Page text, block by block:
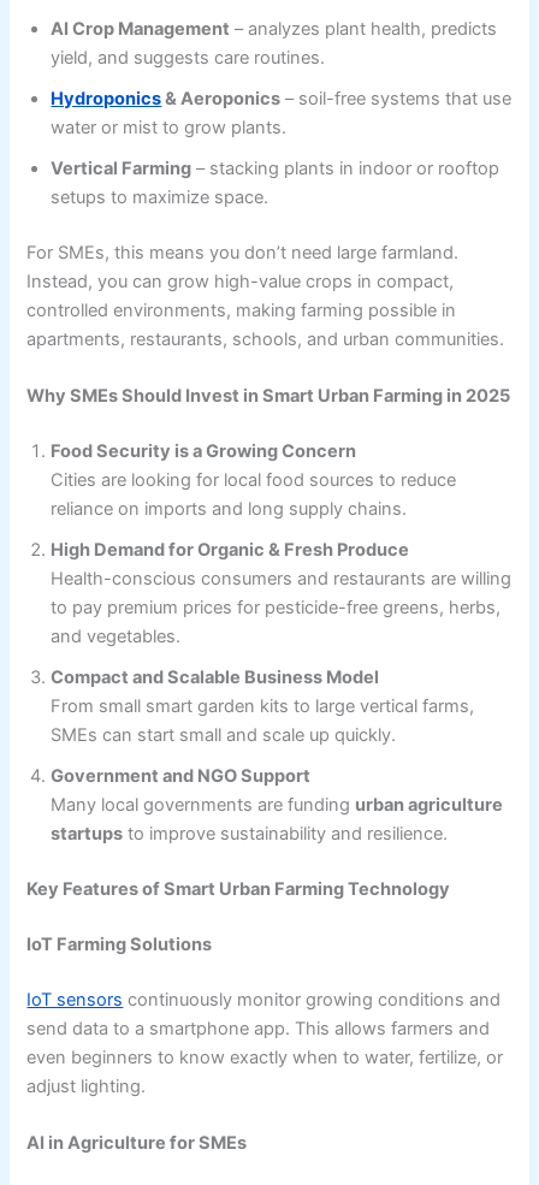
AI Crop Management – analyzes plant health, predicts
yield, and suggests care routines.
Hydroponics& Aeroponics – soil-free systems that use
water or mist to grow plants.
Vertical Farming – stacking plants in indoor or rooftop
setups to maximize space.
For SMEs, this means you don’t need large farmland.
Instead, you can grow high-value crops in compact,
controlled environments, making farming possible in
apartments, restaurants, schools, and urban communities.
Why SMEs Should Invest in Smart Urban Farming in 2025
Food Security is a Growing Concern
Cities are looking for local food sources to reduce
reliance on imports and long supply chains.
High Demand for Organic & Fresh Produce
Health-conscious consumers and restaurants are willing
to pay premium prices for pesticide-free greens, herbs,
and vegetables.
Compact and Scalable Business Model
From small smart garden kits to large vertical farms,
SMEs can start small and scale up quickly.
Government and NGO Support
Many local governments are funding urban agriculture
startups to improve sustainability and resilience.
Key Features of Smart Urban Farming Technology
IoT Farming Solutions
IoT sensors continuously monitor growing conditions and
send data to a smartphone app. This allows farmers and
even beginners to know exactly when to water, fertilize, or
adjust lighting.
AI in Agriculture for SMEs